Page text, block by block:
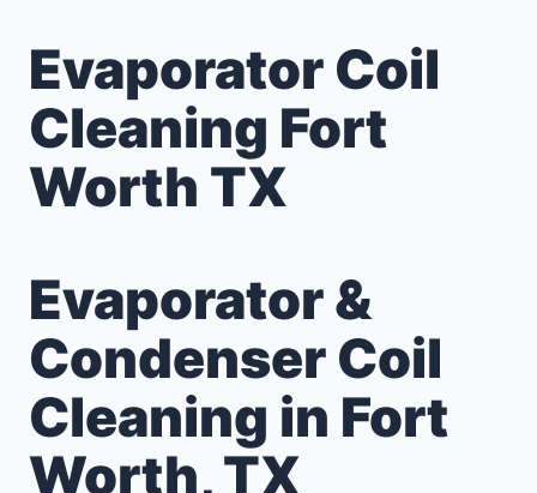
Evaporator Coil
Cleaning Fort
Worth TX
Evaporator &
Condenser Coil
Cleaning in Fort
Worth, TX